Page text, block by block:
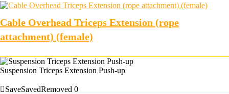
Cable Overhead Triceps Extension (rope
attachment) (female)
Suspension Triceps Extension Push-up
SaveSavedRemoved 0